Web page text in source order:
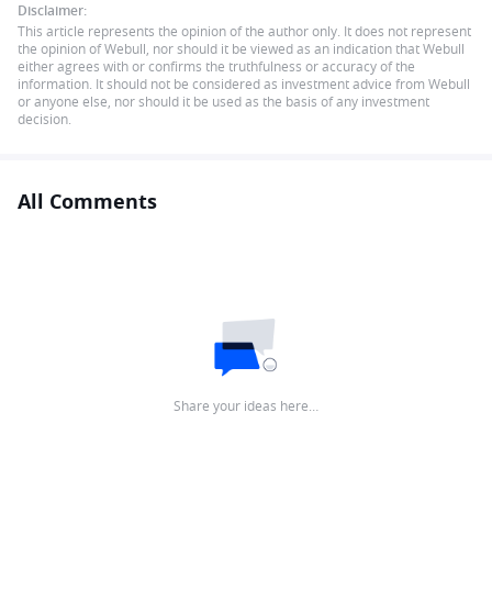
Disclaimer:
This article represents the opinion of the author only. It does not represent
the opinion of Webull, nor should it be viewed as an indication that Webull
either agrees with or confirms the truthfulness or accuracy of the
information. It should not be considered as investment advice from Webull
or anyone else, nor should it be used as the basis of any investment
decision.
All Comments
Share your ideas here…